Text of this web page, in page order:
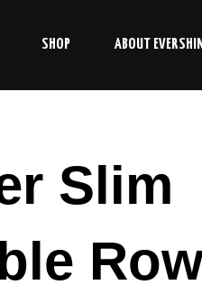
SHOP ABOUT
Slim